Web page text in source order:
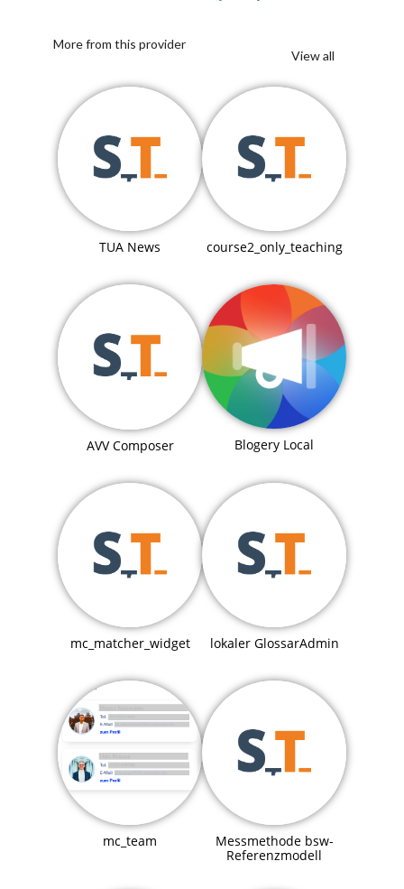
More from this provider
View all
TUA News course2_only_teaching
AVV Composer Blogery Local
mc_matcher_widget lokaler GlossarAdmin
mc_team
Messmethode bsw-
Referenzmodell